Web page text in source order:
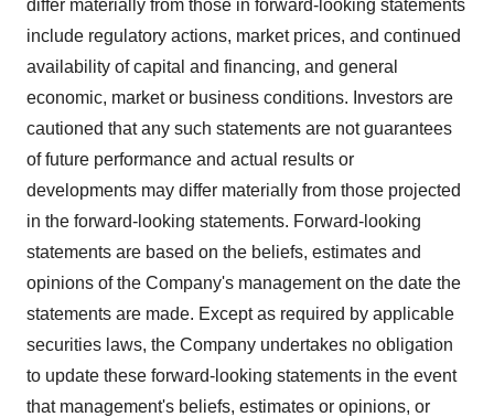
differ materially from those in forward-looking statements
include regulatory actions, market prices, and continued
availability of capital and financing, and general
economic, market or business conditions. Investors are
cautioned that any such statements are not guarantees
of future performance and actual results or
developments may differ materially from those projected
in the forward-looking statements. Forward-looking
statements are based on the beliefs, estimates and
opinions of the Company's management on the date the
statements are made. Except as required by applicable
securities laws, the Company undertakes no obligation
to update these forward-looking statements in the event
that management's beliefs, estimates or opinions, or